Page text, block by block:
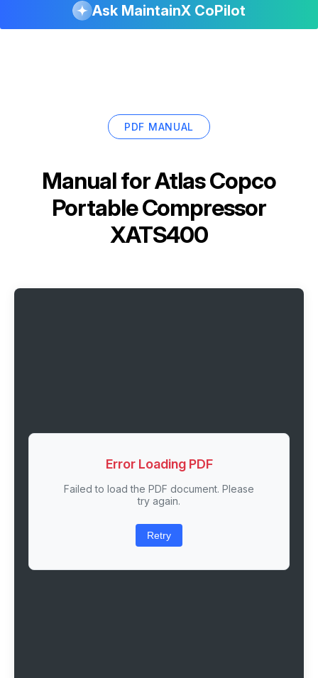
Ask MaintainX CoPilot
PDF MANUAL
Manual forAtlas Copco
Portable Compressor
XATS400
Error Loading PDF
Failed to load the PDF document. Please
try again.
Retry